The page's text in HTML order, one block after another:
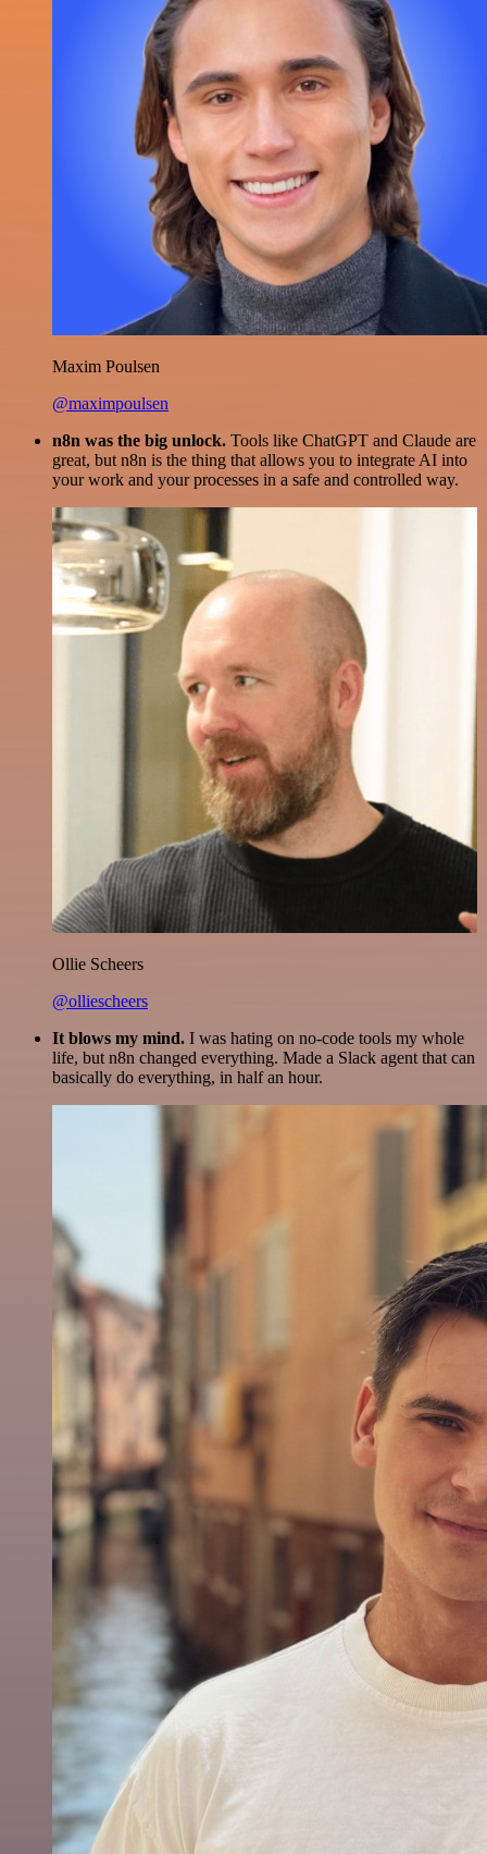
Maxim Poulsen
@maximpoulsen
n8n was the big unlock. Tools like ChatGPT and Claude are
great, but n8n is the thing that allows you to integrate AI into
your work and your processes in a safe and controlled way.
Ollie Scheers
@olliescheers
It blows my mind. I was hating on no-code tools my whole
life, but n8n changed everything. Made a Slack agent that can
basically do everything, in half an hour.